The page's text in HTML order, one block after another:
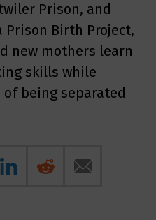
Prison, and
Prison Birth Project,
new mothers learn
skills while
being separated